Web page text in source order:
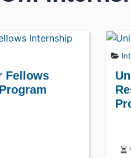
Fellows